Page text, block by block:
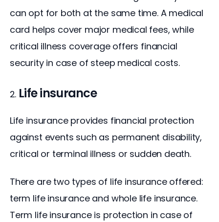
can opt for both at the same time. A medical
card helps cover major medical fees, while
critical illness coverage offers financial
security in case of steep medical costs.
Life insurance
Life insurance provides financial protection
against events such as permanent disability,
critical or terminal illness or sudden death.
There are two types of life insurance offered:
term life insurance and whole life insurance.
Term life insurance is protection in case of